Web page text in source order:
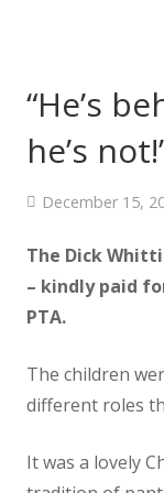
“He’s
he’s
December 15,
The Dick
– kindly paid
PTA.
The children
different roles
It was a lovely